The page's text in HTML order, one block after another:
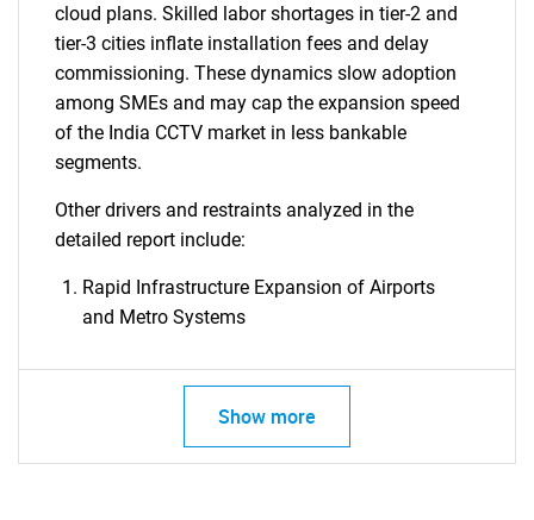
cloud plans. Skilled labor shortages in tier-2 and
tier-3 cities inflate installation fees and delay
commissioning. These dynamics slow adoption
among SMEs and may cap the expansion speed
of the India CCTV market in less bankable
segments.
Other drivers and restraints analyzed in the
detailed report include:
Rapid Infrastructure Expansion of Airports
and Metro Systems
Show more